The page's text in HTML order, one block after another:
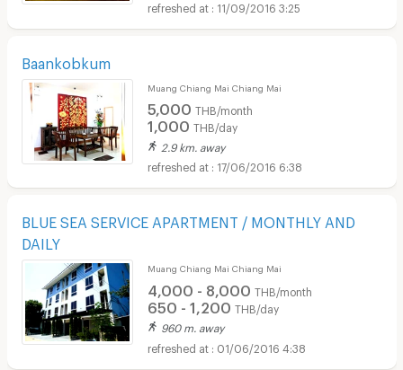
11/09/2016 3:25
Baankobkum
Muang Chiang Mai Chiang Mai
5,000 THB/month
1,000 THB/day
2.9 km. away
17/06/2016 6:38
BLUE SEA SERVICE APARTMENT / MONTHLY AND
DAILY
Muang Chiang Mai Chiang Mai
4,000 - 8,000 THB/month
650 - 1,200 THB/day
960 m. away
01/06/2016 4:38